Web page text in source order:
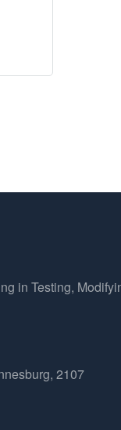
in Testing,
2107